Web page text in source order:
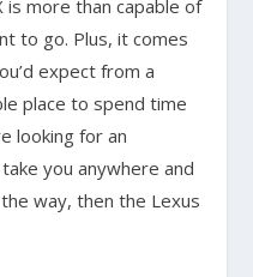
is more than capable of
to go. Plus, it comes
expect from a
place to spend time
looking for an
you anywhere and
way, then the Lexus